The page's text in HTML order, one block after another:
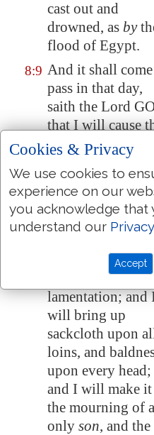
cast out and
drowned, as by
flood of Egypt.
8:9 And it shall
pass in that day,
saith the Lord
that I will cause
sun to go down at
noon, and I will
darken the earth
the clear day:
8:10 And I will turn
mourning, and all
your songs into
lamentation; and
will bring up
sackcloth upon
loins, and
upon every head;
and I will make it
the mourning of
only son, and the
Cookies & Privacy
We use cookies to
experience on our
you acknowledge that
understand our
Accept